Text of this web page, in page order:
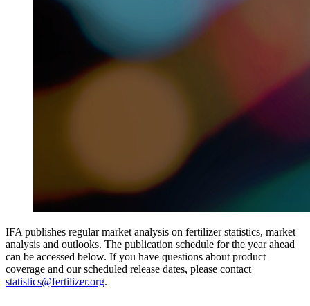
IFA publishes regular market analysis on fertilizer statistics, market
analysis and outlooks. The publication schedule for the year ahead
can be accessed below. If you have questions about product
coverage and our scheduled release dates, please contact
statistics@fertilizer.org.